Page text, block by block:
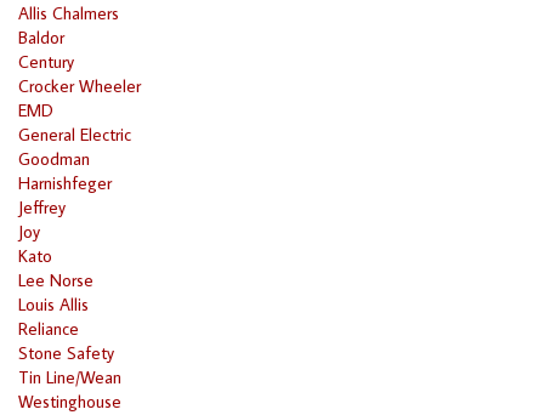
Allis Chalmers
Baldor
Century
Crocker Wheeler
EMD
General Electric
Goodman
Harnishfeger
Jeffrey
Joy
Kato
Lee Norse
Louis Allis
Reliance
Stone Safety
Tin Line/Wean
Westinghouse